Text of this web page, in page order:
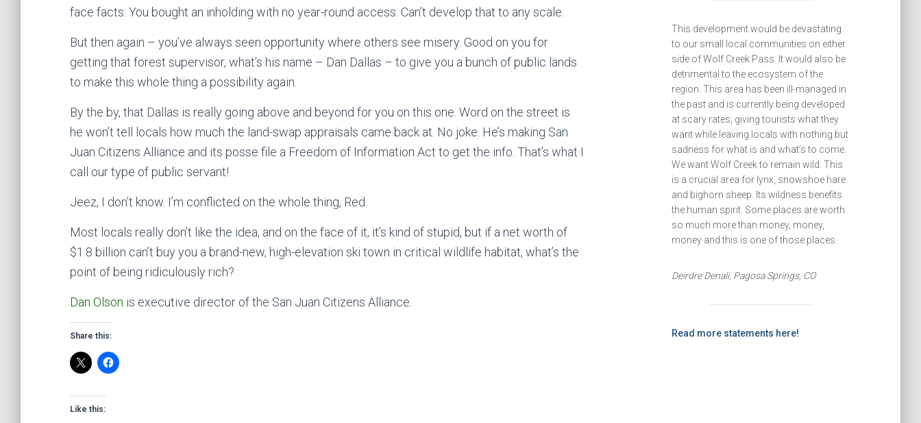
face facts: You bought an inholding with no year-round access. Can’t develop that to any scale.
But then again – you’ve always seen opportunity where others see misery. Good on you for
getting that forest supervisor, what’s his name – Dan Dallas – to give you a bunch of public lands
to make this whole thing a possibility again.
By the by, that Dallas is really going above and beyond for you on this one. Word on the street is
he won’t tell locals how much the land-swap appraisals came back at. No joke. He’s making San
Juan Citizens Alliance and its posse file a Freedom of Information Act to get the info. That’s what I
call our type of public servant!
Jeez, I don’t know. I’m conflicted on the whole thing, Red.
Most locals really don’t like the idea, and on the face of it, it’s kind of stupid, but if a net worth of
$1.8 billion can’t buy you a brand-new, high-elevation ski town in critical wildlife habitat, what’s the
point of being ridiculously rich?
Dan Olson is executive director of the San Juan Citizens Alliance.
Share this:
Like this:
This development would be devastating
to our small local communities on either
side of Wolf Creek Pass. It would also be
detrimental to the ecosystem of the
region. This area has been ill-managed in
the past and is currently being developed
at scary rates; giving tourists what they
want while leaving locals with nothing but
sadness for what is and what’s to come.
We want Wolf Creek to remain wild. This
is a crucial area for lynx, snowshoe hare
and bighorn sheep. Its wildness benefits
the human spirit. Some places are worth
so much more than money, money,
money and this is one of those places.
Deirdre Denali, Pagosa Springs, CO
Read more statements here!